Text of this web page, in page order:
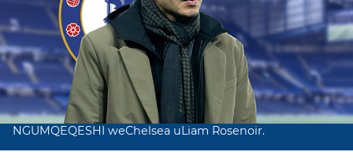
NGUMQEQESHI weChelsea uLiam Rosenoir.